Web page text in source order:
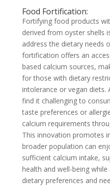
Food Fortification:
Fortifying food products
derived from oyster shells
address the dietary needs
fortification offers an
based calcium sources,
for those with dietary
intolerance or vegan diets.
find it challenging to
taste preferences or
calcium requirements
This innovation promotes
broader population can
sufficient calcium intake,
health and well-being
dietary preferences and